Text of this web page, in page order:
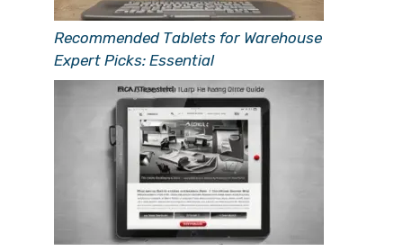
Recommended Tablets for Warehouse
Expert Picks: Essential